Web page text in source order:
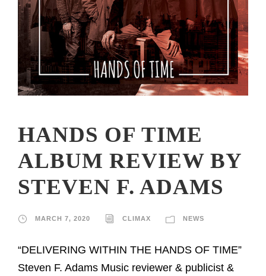
HANDS OF TIME
ALBUM REVIEW BY
STEVEN F. ADAMS
MARCH 7, 2020 CLIMAX NEWS
“DELIVERING WITHIN THE HANDS OF TIME”
Steven F. Adams Music reviewer & publicist &